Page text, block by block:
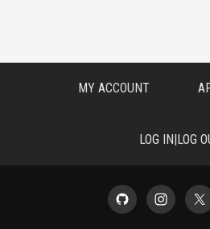
MY ACCOUNT
LOG IN|LOG